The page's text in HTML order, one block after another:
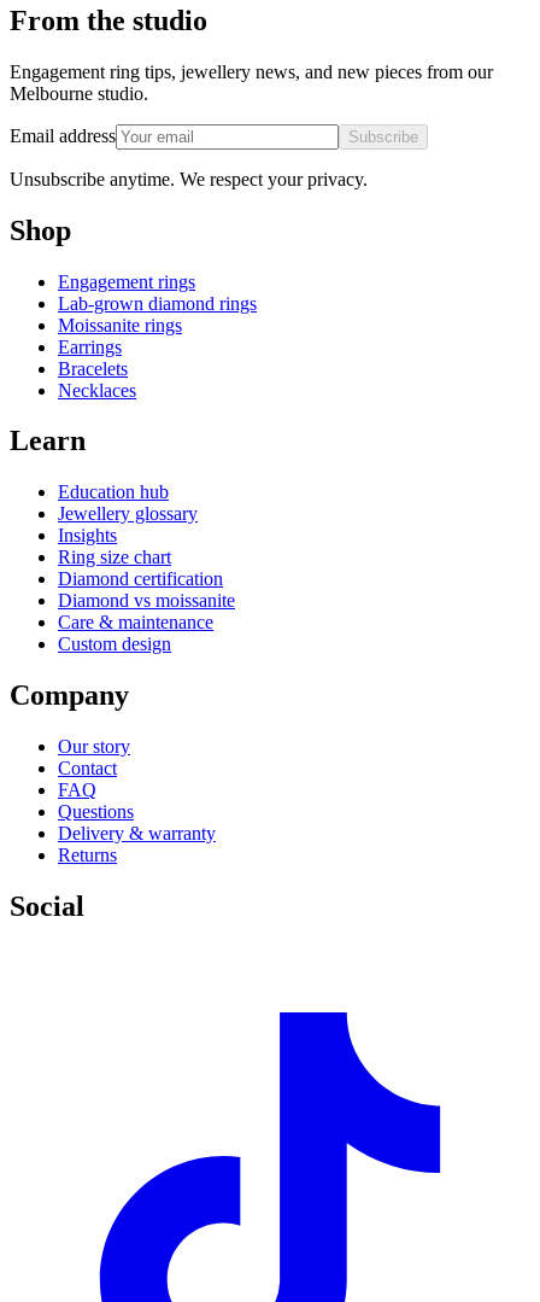
From the studio
Engagement ring tips, jewellery news, and new pieces from our
Melbourne studio.
Email address Subscribe
Unsubscribe anytime. We respect your privacy.
Shop
Engagement rings
Lab-grown diamond rings
Moissanite rings
Earrings
Bracelets
Necklaces
Learn
Education hub
Jewellery glossary
Insights
Ring size chart
Diamond certification
Diamond vs moissanite
Care & maintenance
Custom design
Company
Our story
Contact
FAQ
Questions
Delivery & warranty
Returns
Social